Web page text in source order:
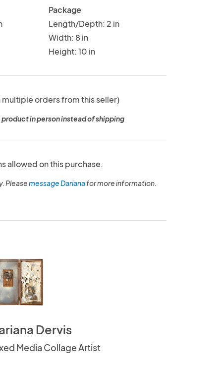
Package
Length/Depth: 2 in
Width: 8 in
Height: 10 in
orders from this seller)
in person instead of shipping
allowed on this purchase.
Pleasemessage Darianafor more information.
Dervis
Media Collage Artist